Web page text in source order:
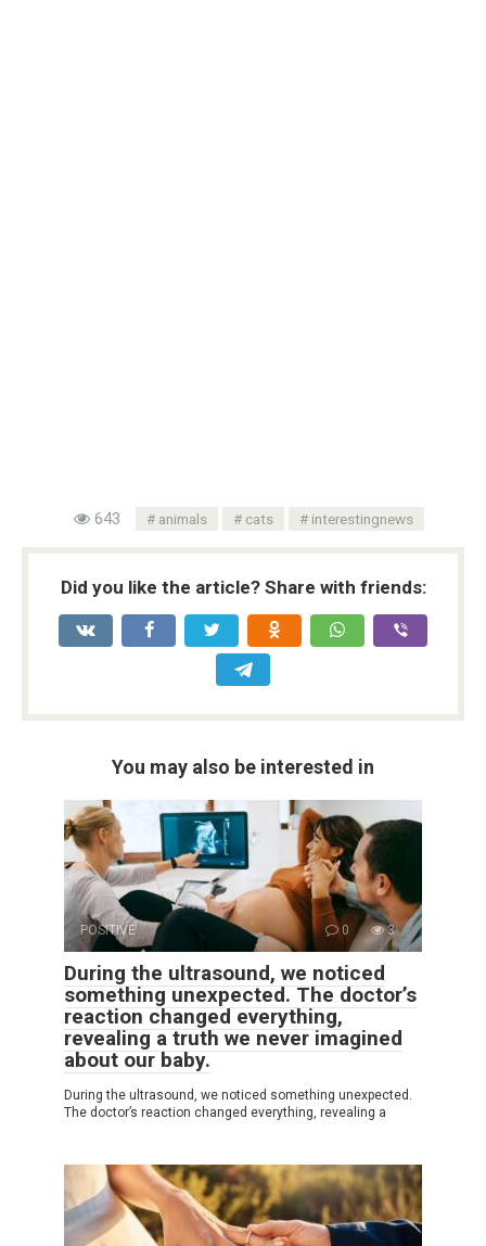
643 animals cats interestingnews
Did you like the article? Share with friends:
You may also be interested in
POSITIVE 0 3
During the ultrasound, we noticed
something unexpected. The doctor’s
reaction changed everything,
revealing a truth we never imagined
about our baby.
During the ultrasound, we noticed something unexpected.
The doctor’s reaction changed everything, revealing a